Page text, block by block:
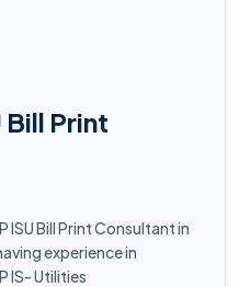
Bill Print
ISU Bill Print Consultant in
experience in
IS- Utilities